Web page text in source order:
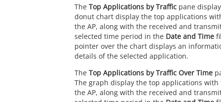
The Top Applications by Traffic pane
donut chart display the top applications
the AP, along with the received and
selected time period in the Date and Time
pointer over the chart displays an
details of the selected application.
The Top Applications by Traffic Over Time
The graph display the top applications
the AP, along with the received and